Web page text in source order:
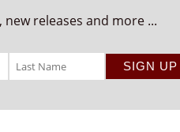
releases and more ...